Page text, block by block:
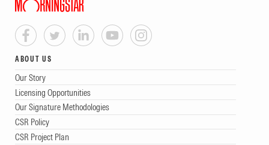
ABOUT US
Our Story
Licensing Opportunities
Our Signature Methodologies
CSR Policy
CSR Project Plan